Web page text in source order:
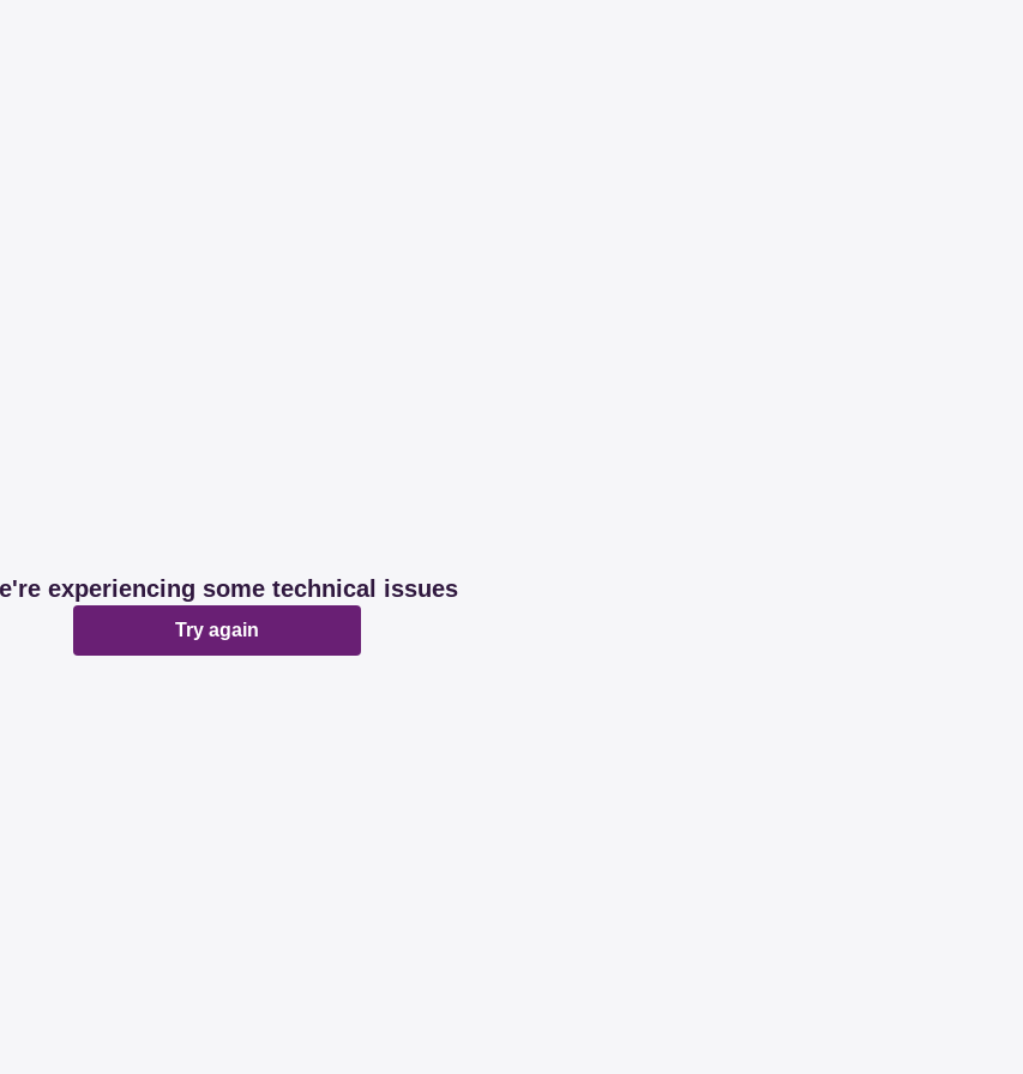
experiencing some technical issues
Try again